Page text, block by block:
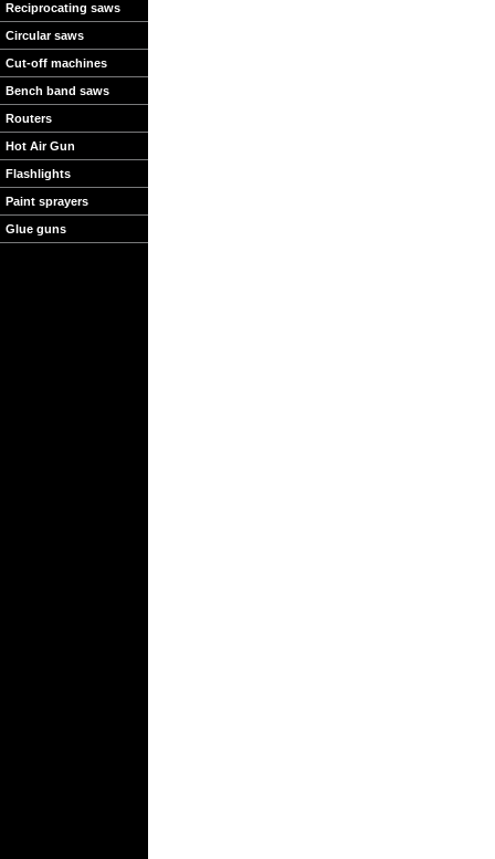
Reciprocating saws
Circular saws
Cut-off machines
Bench band saws
Routers
Hot Air Gun
Flashlights
Paint sprayers
Glue guns